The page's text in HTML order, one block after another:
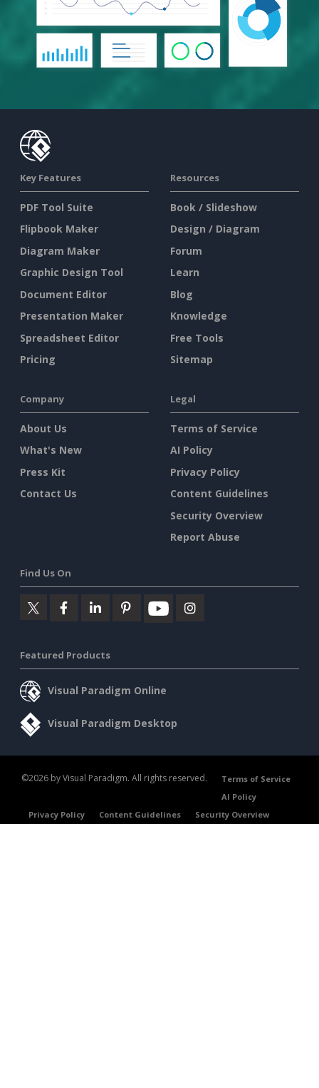
Key Features
PDF Tool Suite
Flipbook Maker
Diagram Maker
Graphic Design Tool
Document Editor
Presentation Maker
Spreadsheet Editor
Pricing
Resources
Book / Slideshow
Design / Diagram
Forum
Learn
Blog
Knowledge
Free Tools
Sitemap
Company
About Us
What's New
Press Kit
Contact Us
Legal
Terms of Service
AI Policy
Privacy Policy
Content Guidelines
Security Overview
Report Abuse
Find Us On
Featured Products
Visual Paradigm Online
Visual Paradigm Desktop
©2026 by Visual Paradigm. All rights reserved.
Terms of Service
AI Policy
Privacy Policy
Content Guidelines Security Overview